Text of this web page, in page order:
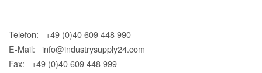
Telefon: +49 (0)40 609 448 990
E-Mail: info@industrysupply24.com
Fax: +49 (0)40 609 448 999